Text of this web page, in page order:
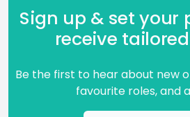
Sign up & set your
receive
Be the first to hear about new
favourite roles, and